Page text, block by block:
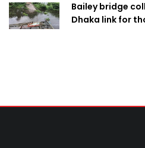
Bailey bridge
Dhaka link for